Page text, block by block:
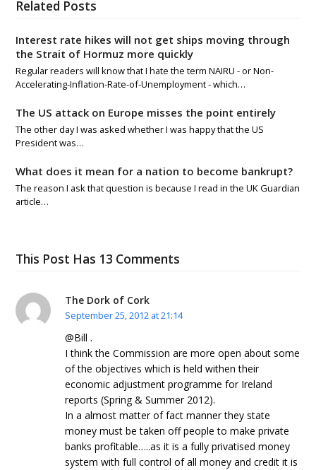
Related Posts
Interest rate hikes will not get ships moving through
the Strait of Hormuz more quickly
Regular readers will know that I hate the term NAIRU - or Non-
Accelerating-Inflation-Rate-of-Unemployment - which…
The US attack on Europe misses the point entirely
The other day I was asked whether I was happy that the US
President was…
What does it mean for a nation to become bankrupt?
The reason I ask that question is because I read in the UK Guardian
article…
This Post Has 13 Comments
The Dork of Cork
September 25, 2012 at 21:14
@Bill .
I think the Commission are more open about some
of the objectives which is held withen their
economic adjustment programme for Ireland
reports (Spring & Summer 2012).
In a almost matter of fact manner they state
money must be taken off people to make private
banks profitable…..as it is a fully privatised money
system with full control of all money and credit it is